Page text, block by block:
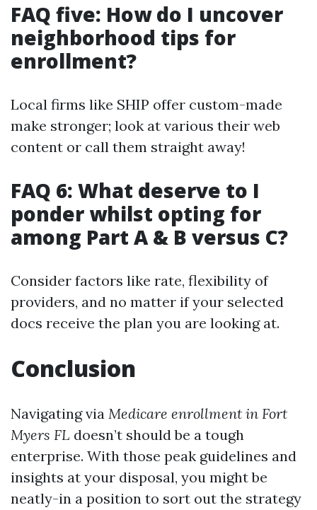
FAQ five: How do I uncover
neighborhood tips for
enrollment?
Local firms like SHIP offer custom-made
make stronger; look at various their web
content or call them straight away!
FAQ 6: What deserve to I
ponder whilst opting for
among Part A & B versus C?
Consider factors like rate, flexibility of
providers, and no matter if your selected
docs receive the plan you are looking at.
Conclusion
Navigating via Medicare enrollment in Fort
Myers FL doesn’t should be a tough
enterprise. With those peak guidelines and
insights at your disposal, you might be
neatly-in a position to sort out the strategy